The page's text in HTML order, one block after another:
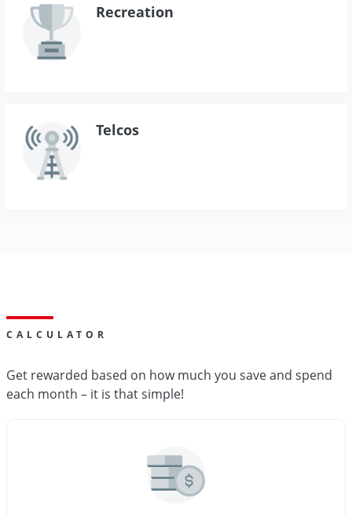
Recreation
Telcos
CALCULATOR
Get rewarded based on how much you save and spend
each month – it is that simple!